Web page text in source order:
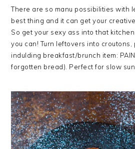
There are so manu possibilities with
best thing and it can get your
So get your sexy ass into that
you can! Turn leftovers into croutons,
indulding breakfast/brunch item:
forgotten bread). Perfect for slow